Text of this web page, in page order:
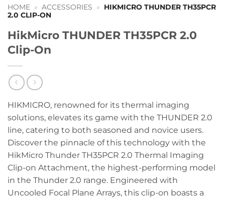
HOME » ACCESSORIES »
HIKMICRO THUNDER TH35PCR
2.0 CLIP-ON
HikMicro THUNDER TH35PCR 2.0
Clip-On
HIKMICRO, renowned for its thermal imaging
solutions, elevates its game with the THUNDER 2.0
line, catering to both seasoned and novice users.
Discover the pinnacle of this technology with the
HikMicro Thunder TH35PCR 2.0 Thermal Imaging
Clip-on Attachment, the highest-performing model
in the Thunder 2.0 range. Engineered with
Uncooled Focal Plane Arrays, this clip-on boasts a